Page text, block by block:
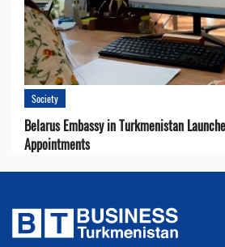
Society
Belarus Embassy in Turkmenistan
Appointments